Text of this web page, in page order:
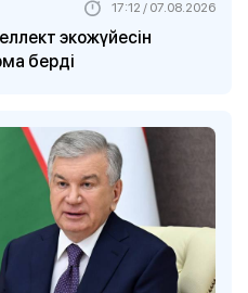
экожүйесін
берді
17:12 / 07.08.2026